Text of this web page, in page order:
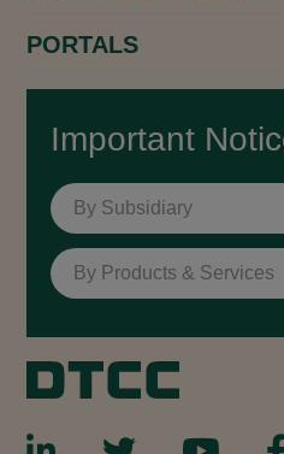
PORTALS
Important
By Subsidiary
By Products & Services